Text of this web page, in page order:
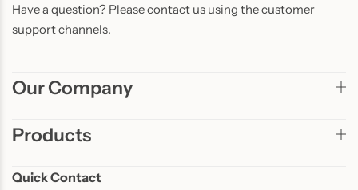
Have a question? Please contact us using the customer
support channels.
Our Company
Products
Quick Contact